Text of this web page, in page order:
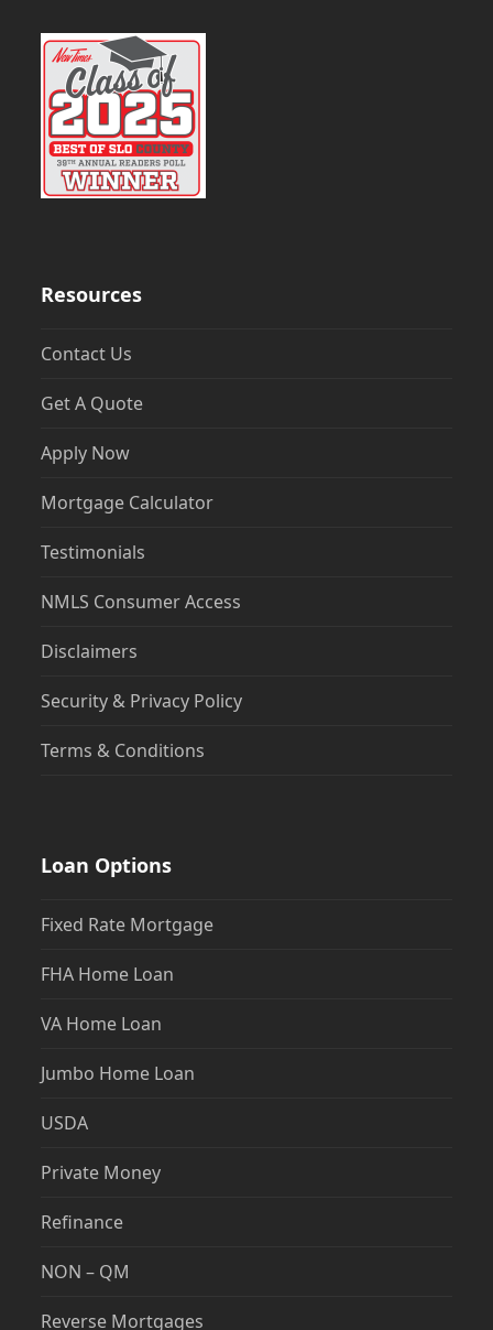
Resources
Contact Us
Get A Quote
Apply Now
Mortgage Calculator
Testimonials
NMLS Consumer Access
Disclaimers
Security & Privacy Policy
Terms & Conditions
Loan Options
Fixed Rate Mortgage
FHA Home Loan
VA Home Loan
Jumbo Home Loan
USDA
Private Money
Refinance
NON – QM
Reverse Mortgages